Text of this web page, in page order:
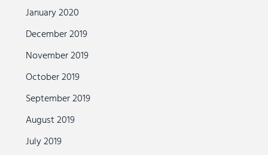
January 2020
December 2019
November 2019
October 2019
September 2019
August 2019
July 2019